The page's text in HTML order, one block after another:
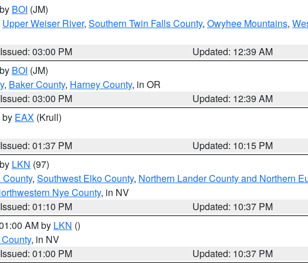
BOI (JM)
Upper Weiser River, Southern Twin Falls County, Owyhee Mountains,
Issued: 03:00 PM
Updated: 12:39 AM
BOI (JM)
, Baker County, Harney County, in OR
Issued: 03:00 PM
Updated: 12:39 AM
by EAX (Krull)
Issued: 01:37 PM
Updated: 10:15 PM
LKN (97)
, Southwest Elko County, Northern Lander County and Northern
Nye County, in NV
Issued: 01:10 PM
Updated: 10:37 PM
AM by LKN ()
, in NV
Issued: 01:00 PM
Updated: 10:37 PM